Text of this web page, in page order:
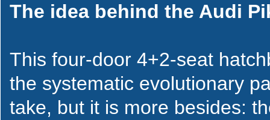
The idea behind the Audi
This four-door 4+2-seat
the systematic evolutionary
take, but it is more besides: